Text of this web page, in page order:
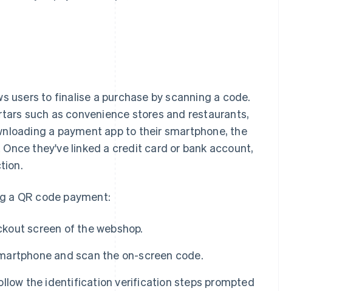
users to finalise a purchase by scanning a code.
such as convenience stores and restaurants,
a payment app to their smartphone, the
they've linked a credit card or bank account,
a QR code payment:
screen of the webshop.
and scan the on-screen code.
the identification verification steps prompted